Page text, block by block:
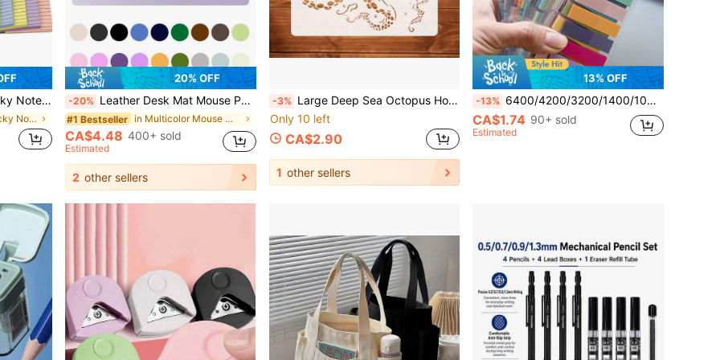
Home And Planning - Bright Colors School Supplies
in one-size Sticky Notes
20% OFF
-20% Leather Desk Mat Mouse Pad Computer Keyboard Desk Pad Large Mouse Pad Nail Art Mat Makeup Mat Laptop Gaming Desk Mat Writing Study Anti-Dirt Neat Desktop Non-Slip Eye-Protection Leather Desk Mat, Waterproof PU Desktop Protector, Writing Pad, Vanity Mat Suitable For Office And Home Wear-Resistant Easy To Clean
#1 Bestseller in Multicolor Mouse Mat
CA$4.48 400+ sold
Estimated
2 other sellers
-3% Large Deep Sea Octopus Hollow Painting Template - Dynamic Multi-Tentacle Octopus Silhouette Template - Suction Cup Texture Decorative DIY Painting Template - Vintage Line Octopus Image Silhouette Template - Marine Life Theme Creative Painting Template - Suitable For Marine Life Art Creation, Multi-Functional Painting Tool, Can Be Used For Walls, Canvas, Doors, Windows, Glass, Indoor Walls, Gift Packaging, Canvas Bags, Art Painting DIY Decoration And Painting
Only 10 left
CA$2.90
1 other sellers
13% OFF
-13% 6400/4200/3200/1400/1000/200pcs Adhesive Labels, Paginated, Sticky Notes, Colorful Semi-Transparent Reusable Bookmarks, Elegant Ribbon Index Tabs, Vintage Colorful PET Transparent Sticky Index Notes School Supplies
CA$1.74 90+ sold
Estimated